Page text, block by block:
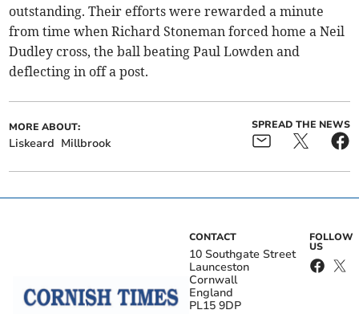
outstanding. Their efforts were rewarded a minute
from time when Richard Stoneman forced home a Neil
Dudley cross, the ball beating Paul Lowden and
deflecting in off a post.
MORE ABOUT:
Liskeard Millbrook
SPREAD THE NEWS
CONTACT
10 Southgate Street
Launceston
Cornwall
England
PL15 9DP
FOLLOW
US